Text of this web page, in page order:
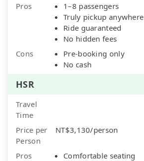
Pros
1–8 passengers
Truly pickup anywhere
Ride guaranteed
No hidden fees
Cons
Pre-booking only
No cash
HSR
Travel
Time
Price per
Person
NT$3,130/person
Pros
Comfortable seating